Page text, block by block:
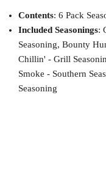
Contents: 6 Pack
Included Seasonings:
Seasoning, Bounty
Chillin' - Grill
Smoke - Southern
Seasoning